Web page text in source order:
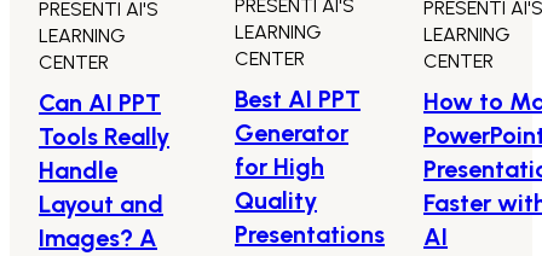
PRESENTI AI'S
LEARNING
CENTER
Can AI PPT
Tools Really
Handle
Layout and
Images? A
PRESENTI AI'S
LEARNING
CENTER
Best AI PPT
Generator
for High
Quality
Presentations
PRESENTI AI'S
LEARNING
CENTER
How to
Faster
AI